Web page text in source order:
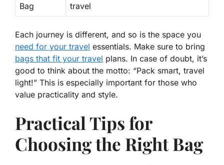
Bag
travel
Each journey is different, and so is the space you
need for your travel essentials. Make sure to bring
bags that fit your travel plans. In case of doubt, it’s
good to think about the motto: “Pack smart, travel
light!” This is especially important for those who
value practicality and style.
Practical Tips for
Choosing the Right Bag